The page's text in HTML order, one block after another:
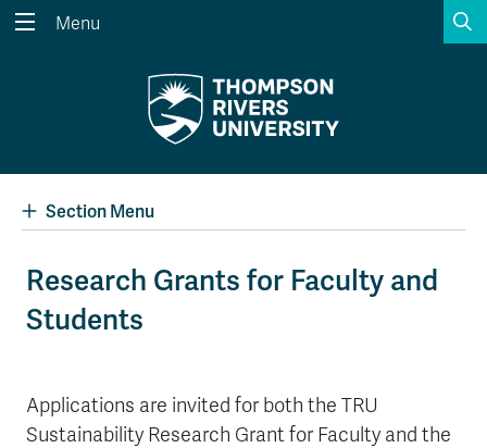
Search the website...
A-Z Sitemap
Wolfie's Campus Store
Course Registration
Kamloops Campus Map
Faculty & Staff Links
Menu
Section Menu
Research Grants for Faculty and
Students
Applications are invited for both the TRU
Sustainability Research Grant for Faculty and the